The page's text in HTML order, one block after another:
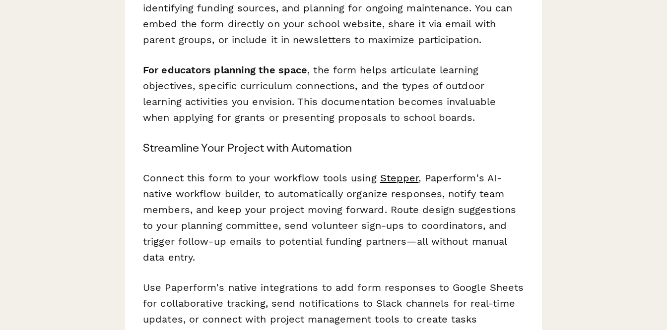
identifying funding sources, and planning for ongoing maintenance. You can
embed the form directly on your school website, share it via email with
parent groups, or include it in newsletters to maximize participation.
For educators planning the space, the form helps articulate learning
objectives, specific curriculum connections, and the types of outdoor
learning activities you envision. This documentation becomes invaluable
when applying for grants or presenting proposals to school boards.
Streamline Your Project with Automation
Connect this form to your workflow tools using Stepper, Paperform's AI-
native workflow builder, to automatically organize responses, notify team
members, and keep your project moving forward. Route design suggestions
to your planning committee, send volunteer sign-ups to coordinators, and
trigger follow-up emails to potential funding partners—all without manual
data entry.
Use Paperform's native integrations to add form responses to Google Sheets
for collaborative tracking, send notifications to Slack channels for real-time
updates, or connect with project management tools to create tasks